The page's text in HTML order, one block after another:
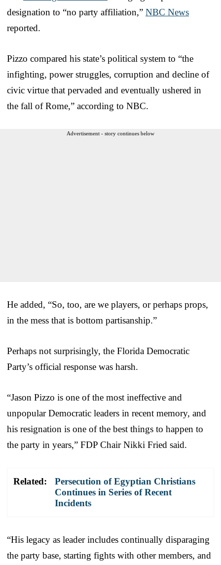
designation to “no party affiliation,” NBC News
reported.
Pizzo compared his state’s political system to “the
infighting, power struggles, corruption and decline of
civic virtue that pervaded and eventually ushered in
the fall of Rome,” according to NBC.
Advertisement - story continues below
He added, “So, too, are we players, or perhaps props,
in the mess that is bottom partisanship.”
Perhaps not surprisingly, the Florida Democratic
Party’s official response was harsh.
“Jason Pizzo is one of the most ineffective and
unpopular Democratic leaders in recent memory, and
his resignation is one of the best things to happen to
the party in years,” FDP Chair Nikki Fried said.
Related:
Persecution of Egyptian Christians
Continues in Series of Recent
Incidents
“His legacy as leader includes continually disparaging
the party base, starting fights with other members, and